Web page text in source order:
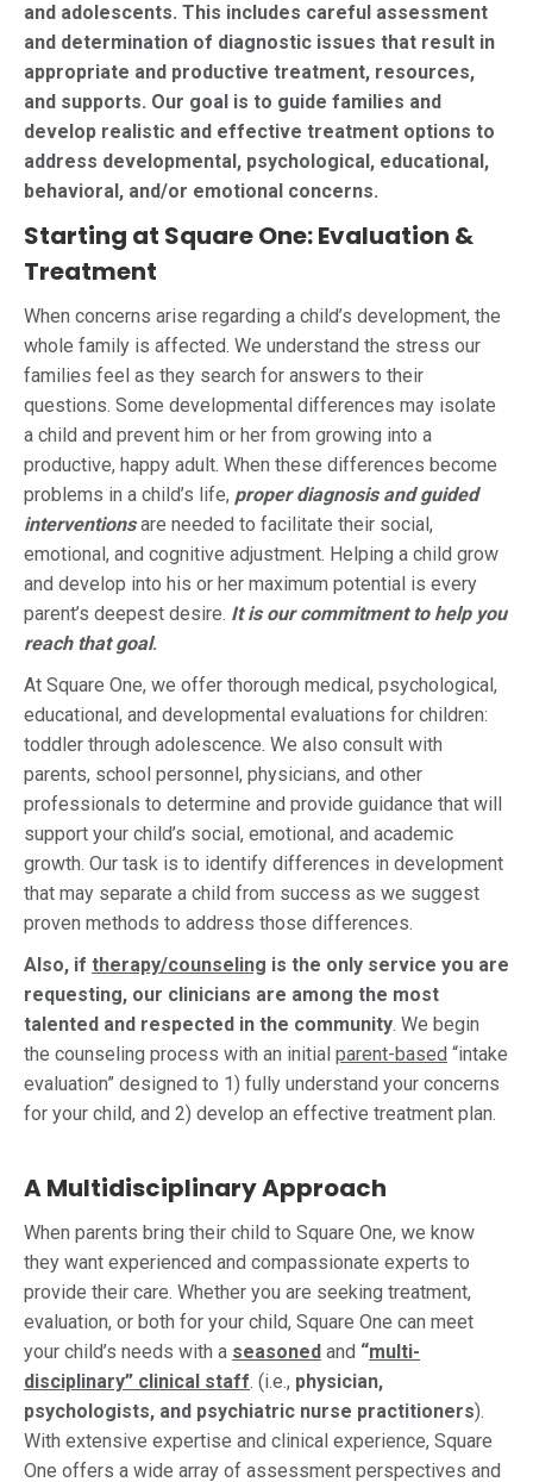
and adolescents. This includes careful assessment
and determination of diagnostic issues that result in
appropriate and productive treatment, resources,
and supports. Our goal is to guide families and
develop realistic and effective treatment options to
address developmental, psychological, educational,
behavioral, and/or emotional concerns.
Starting at Square One: Evaluation &
Treatment
When concerns arise regarding a child’s development, the
whole family is affected. We understand the stress our
families feel as they search for answers to their
questions. Some developmental differences may isolate
a child and prevent him or her from growing into a
productive, happy adult. When these differences become
problems in a child’s life, proper diagnosis and guided
interventionsare needed to facilitate their social,
emotional, and cognitive adjustment. Helping a child grow
and develop into his or her maximum potential is every
parent’s deepest desire. It is our commitment to help you
reach that goal.
At Square One, we offer thorough medical, psychological,
educational, and developmental evaluations for children:
toddler through adolescence. We also consult with
parents, school personnel, physicians, and other
professionals to determine and provide guidance that will
support your child’s social, emotional, and academic
growth. Our task is to identify differences in development
that may separate a child from success as we suggest
proven methods to address those differences.
Also, if therapy/counseling is the only service you are
requesting, our clinicians are among the most
talented and respected in the community. We begin
the counseling process with an initial parent-based “intake
evaluation” designed to 1) fully understand your concerns
for your child, and 2) develop an effective treatment plan.
A Multidisciplinary Approach
When parents bring their child to Square One, we know
they want experienced and compassionate experts to
provide their care. Whether you are seeking treatment,
evaluation, or both for your child, Square One can meet
your child’s needs with a seasoned and “multi-
disciplinary” clinical staff. (i.e., physician,
psychologists, and psychiatric nurse practitioners).
With extensive expertise and clinical experience, Square
One offers a wide array of assessment perspectives and